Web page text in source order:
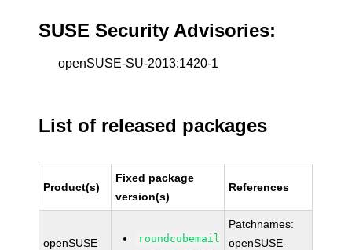
SUSE Security Advisories:
openSUSE-SU-2013:1420-1
List of released packages
Product(s)
Fixed package
version(s)
References
openSUSE
roundcubemail
Patchnames:
openSUSE-